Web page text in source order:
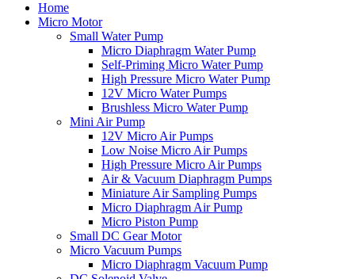
Home
Micro Motor
Small Water Pump
Micro Diaphragm Water Pump
Self-Priming Micro Water Pump
High Pressure Micro Water Pump
12V Micro Water Pumps
Brushless Micro Water Pump
Mini Air Pump
12V Micro Air Pumps
Low Noise Micro Air Pumps
High Pressure Micro Air Pumps
Air & Vacuum Diaphragm Pumps
Miniature Air Sampling Pumps
Micro Diaphragm Air Pump
Micro Piston Pump
Small DC Gear Motor
Micro Vacuum Pumps
Micro Diaphragm Vacuum Pump